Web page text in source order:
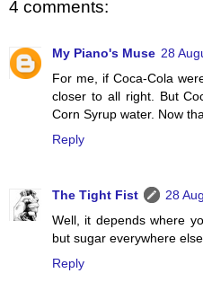
4 comments:
My Piano's Muse 28
For me, if Coca-Cola
closer to all right. But
Corn Syrup water. Now
Reply
The Tight Fist
28
Well, it depends where
but sugar everywhere
Reply